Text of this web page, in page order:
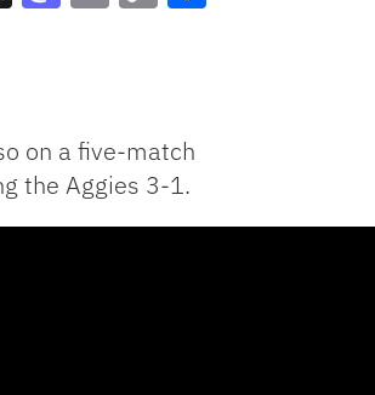
on a five-match
the Aggies 3-1.